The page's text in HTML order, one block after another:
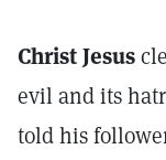
Christ Jesus
evil and its
told his